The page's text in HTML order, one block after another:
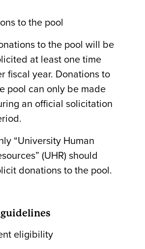
to the pool
to the pool will be
at least one time
fiscal year. Donations to
pool can only be made
an official solicitation
“University Human
(UHR) should
donations to the pool.
eligibility